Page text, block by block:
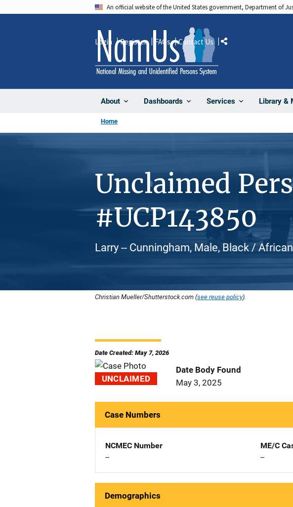
An official website of the United States government, Department of
About Dashboards Services Library &
Login Register FAQs Contact Us Share
Home
Unclaimed
#UCP143850
Larry -- Cunningham, Male, Black /
Christian Mueller/Shutterstock.com (see reuse policy).
Date Created: May 7, 2026
UNCLAIMED
Date Body Found
May 3, 2025
Case Numbers
NCMEC Number
--
ME/C
--
Demographics